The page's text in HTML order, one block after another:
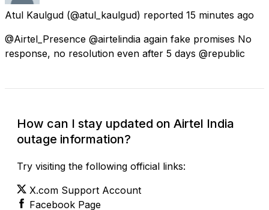
Atul Kaulgud (@atul_kaulgud) reported 15 minutes ago
@Airtel_Presence @airtelindia again fake promises No
response, no resolution even after 5 days @republic
How can I stay updated on Airtel India
outage information?
Try visiting the following official links:
X.com Support Account
Facebook Page